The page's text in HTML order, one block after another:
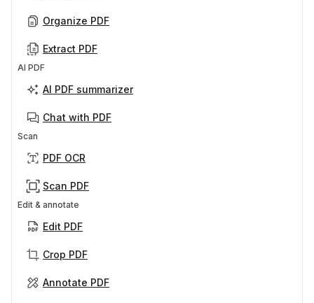
Organize PDF
Extract PDF
AI PDF
AI PDF summarizer
Chat with PDF
Scan
PDF OCR
Scan PDF
Edit & annotate
Edit PDF
Crop PDF
Annotate PDF